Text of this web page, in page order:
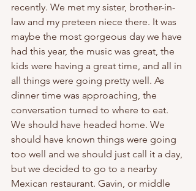
recently. We met my sister, brother-in-
law and my preteen niece there. It was
maybe the most gorgeous day we have
had this year, the music was great, the
kids were having a great time, and all in
all things were going pretty well. As
dinner time was approaching, the
conversation turned to where to eat.
We should have headed home. We
should have known things were going
too well and we should just call it a day,
but we decided to go to a nearby
Mexican restaurant. Gavin, or middle